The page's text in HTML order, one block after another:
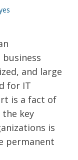
and large
for IT
is a fact of
key
is
permanent